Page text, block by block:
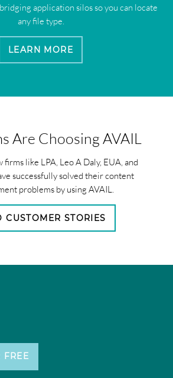
application silos so you can locate
any file type.
LEARN MORE
Are Choosing AVAIL
firms like LPA, Leo A Daly, EUA, and
successfully solved their content
problems by using AVAIL.
CUSTOMER STORIES
FREE